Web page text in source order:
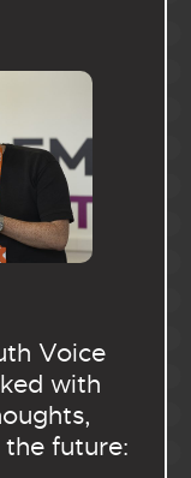
Voice
with
future: